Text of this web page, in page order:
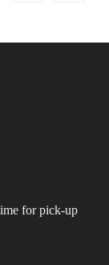
for pick-up